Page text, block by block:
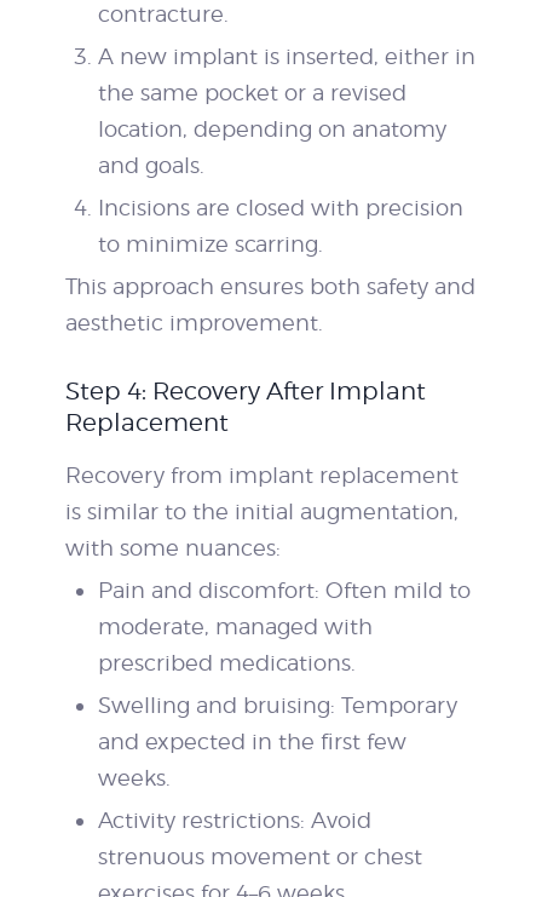
contracture.
A new implant is inserted, either in
the same pocket or a revised
location, depending on anatomy
and goals.
Incisions are closed with precision
to minimize scarring.
This approach ensures both safety and
aesthetic improvement.
Step 4: Recovery After Implant
Replacement
Recovery from implant replacement
is similar to the initial augmentation,
with some nuances:
Pain and discomfort: Often mild to
moderate, managed with
prescribed medications.
Swelling and bruising: Temporary
and expected in the first few
weeks.
Activity restrictions: Avoid
strenuous movement or chest